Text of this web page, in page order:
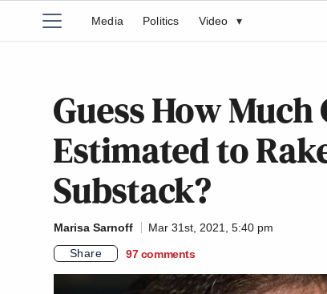
Media Politics Video ▾
Guess How
Estimated to
Substack?
Marisa Sarnoff
Mar 31st, 2021, 5:40 pm
Share
97 comments